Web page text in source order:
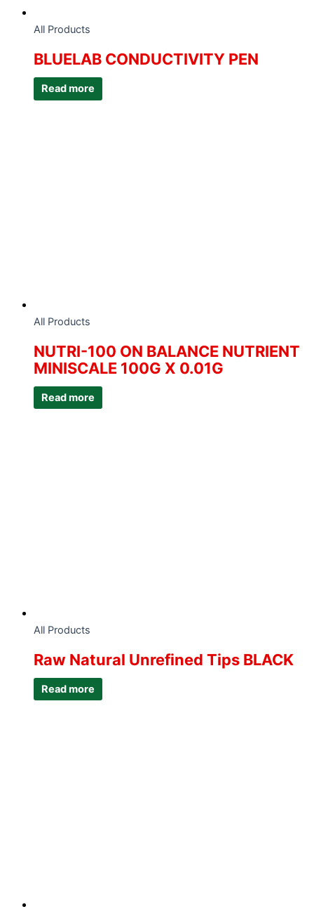
All Products
BLUELAB CONDUCTIVITY PEN
Read more
All Products
NUTRI-100 ON BALANCE NUTRIENT
MINISCALE 100G X 0.01G
Read more
All Products
Raw Natural Unrefined Tips BLACK
Read more